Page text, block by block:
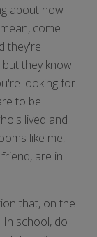
about how
come
they're
they know
looking for
to be
lived and
like me,
are in
that, on the
school, do